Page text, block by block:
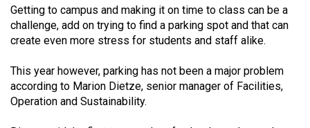
Volume
53
(2020/21)
Volume
52
Getting to campus and making it on time to class can be a
challenge, add on trying to find a parking spot and that can
create even more stress for students and staff alike.
This year however, parking has not been a major problem
according to Marion Dietze, senior manager of Facilities,
Operation and Sustainability.